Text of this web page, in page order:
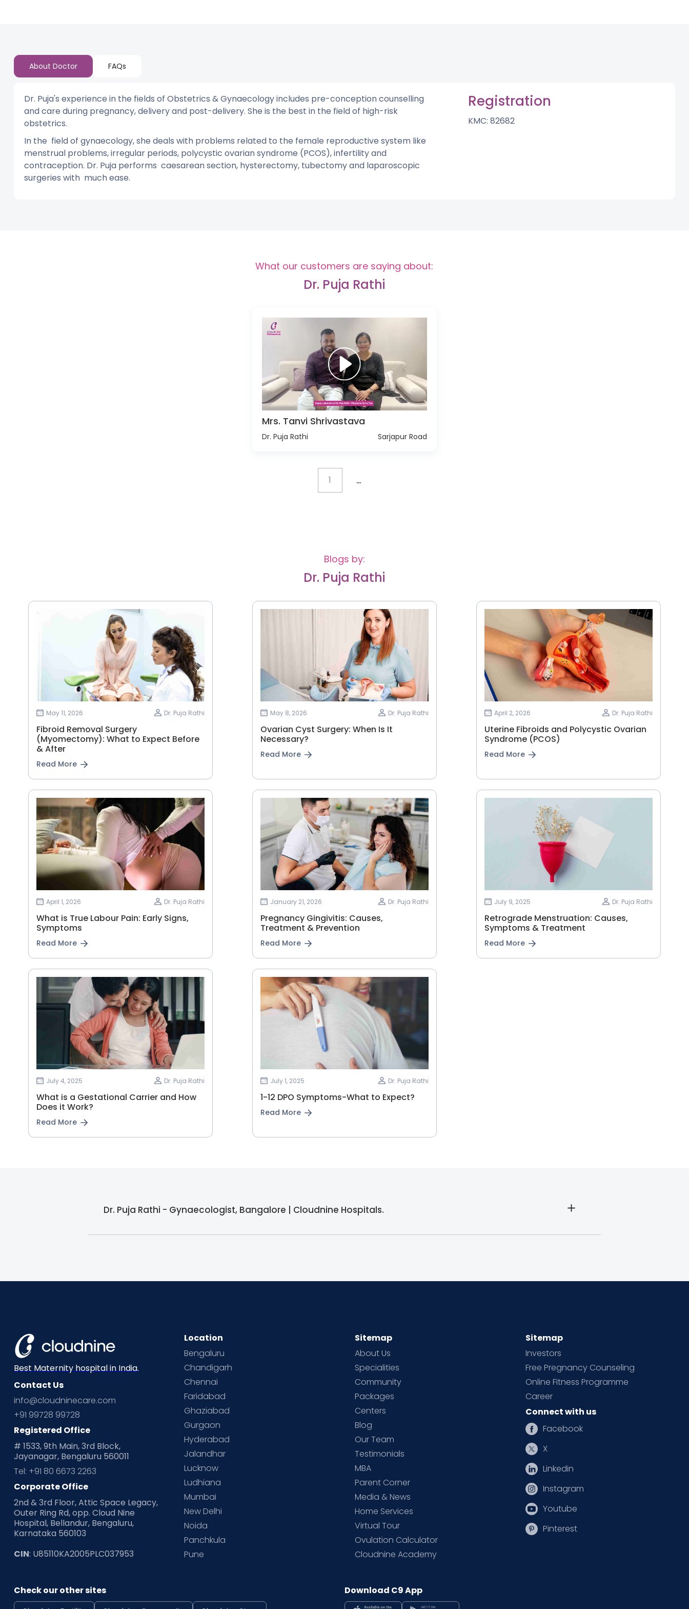
About Doctor FAQs
Dr. Puja's experience in the fields of Obstetrics & Gynaecology includes pre-conception counselling
and care during pregnancy, delivery and post-delivery. She is the best in the field of high-risk
obstetrics.
In the field of gynaecology, she deals with problems related to the female reproductive system like
menstrual problems, irregular periods, polycystic ovarian syndrome (PCOS), infertility and
contraception. Dr. Puja performs caesarean section, hysterectomy, tubectomy and laparoscopic
surgeries with much ease.
Registration
KMC: 82682
What our customers are saying about:
Dr. Puja Rathi
Mrs. Tanvi Shrivastava
Dr. Puja Rathi Sarjapur Road
1 ...
Blogs by:
Dr. Puja Rathi
May 11, 2026 Dr. Puja Rathi
Fibroid Removal Surgery
(Myomectomy): What to Expect Before
& After
Read More
May 8, 2026 Dr. Puja Rathi
Ovarian Cyst Surgery: When Is It
Necessary?
Read More
April 2, 2026 Dr. Puja Rathi
Uterine Fibroids and Polycystic Ovarian
Syndrome (PCOS)
Read More
April 1, 2026 Dr. Puja Rathi
What is True Labour Pain: Early Signs,
Symptoms
Read More
January 21, 2026 Dr. Puja Rathi
Pregnancy Gingivitis: Causes,
Treatment & Prevention
Read More
July 9, 2025 Dr. Puja Rathi
Retrograde Menstruation: Causes,
Symptoms & Treatment
Read More
July 4, 2025 Dr. Puja Rathi
What is a Gestational Carrier and How
Does it Work?
Read More
July 1, 2025 Dr. Puja Rathi
1-12 DPO Symptoms-What to Expect?
Read More
Dr. Puja Rathi - Gynaecologist, Bangalore | Cloudnine Hospitals.
Best Maternity hospital in India.
Contact Us
info@cloudninecare.com
+91 99728 99728
Registered Office
# 1533, 9th Main, 3rd Block,
Jayanagar, Bengaluru 560011
Tel: +91 80 6673 2263
Corporate Office
2nd & 3rd Floor, Attic Space Legacy,
Outer Ring Rd, opp. Cloud Nine
Hospital, Bellandur, Bengaluru,
Karnataka 560103
CIN: U85110KA2005PLC037953
Location
Bengaluru
Chandigarh
Chennai
Faridabad
Ghaziabad
Gurgaon
Hyderabad
Jalandhar
Lucknow
Ludhiana
Mumbai
New Delhi
Noida
Panchkula
Pune
Sitemap
About Us
Specialities
Community
Packages
Centers
Blog
Our Team
Testimonials
MBA
Parent Corner
Media & News
Home Services
Virtual Tour
Ovulation Calculator
Cloudnine Academy
Sitemap
Investors
Free Pregnancy Counseling
Online Fitness Programme
Career
Connect with us
Facebook
X
Linkedin
Instagram
Youtube
Pinterest
Check our other sites Download C9 App